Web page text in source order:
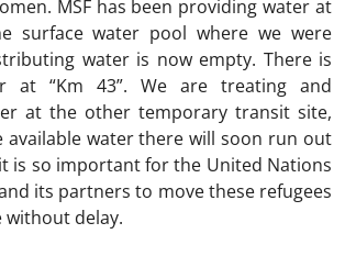
MSF has been providing water at
surface water pool where we were
water is now empty. There is
at “Km 43”. We are treating and
at the other temporary transit site,
available water there will soon run out
is so important for the United Nations
its partners to move these refugees
delay.